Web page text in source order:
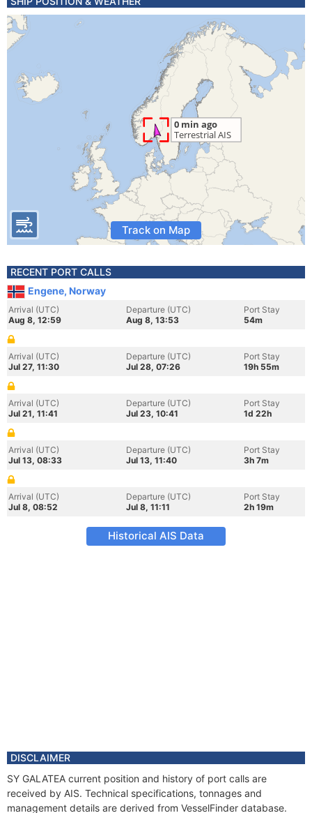
Track on Map
RECENT PORT CALLS
Engene, Norway
Arrival (UTC)
Aug 8, 12:59
Departure (UTC)
Aug 8, 13:53
Port Stay
54m
Arrival (UTC)
Jul 27, 11:30
Departure (UTC)
Jul 28, 07:26
Port Stay
19h 55m
Arrival (UTC)
Jul 21, 11:41
Departure (UTC)
Jul 23, 10:41
Port Stay
1d 22h
Arrival (UTC)
Jul 13, 08:33
Departure (UTC)
Jul 13, 11:40
Port Stay
3h 7m
Arrival (UTC)
Jul 8, 08:52
Departure (UTC)
Jul 8, 11:11
Port Stay
2h 19m
Historical AIS Data
DISCLAIMER
SY GALATEA current position and history of port calls are
received by AIS. Technical specifications, tonnages and
management details are derived from VesselFinder database.